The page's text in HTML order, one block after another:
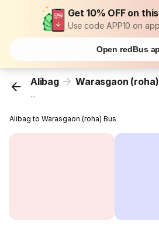
Get 10% OFF on
Use code APP10 on app
Open redBus
Alibag Warasgaon (roha)
...
Alibag to Warasgaon (roha) Bus